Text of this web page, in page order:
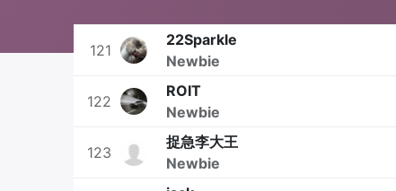
121
22Sparkle
Newbie
122
ROIT
Newbie
123
捉急李大王
Newbie